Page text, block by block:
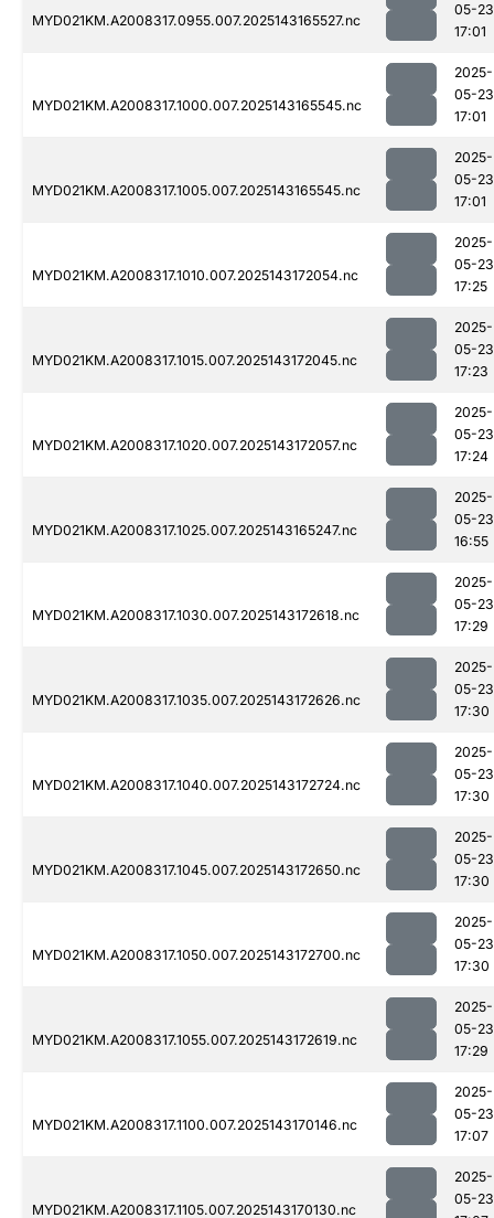
MYD021KM.A2008317.0955.007.2025143165527.nc
05-23
17:01
MYD021KM.A2008317.1000.007.2025143165545.nc
2025-
05-23
17:01
MYD021KM.A2008317.1005.007.2025143165545.nc
2025-
05-23
17:01
MYD021KM.A2008317.1010.007.2025143172054.nc
2025-
05-23
17:25
MYD021KM.A2008317.1015.007.2025143172045.nc
2025-
05-23
17:23
MYD021KM.A2008317.1020.007.2025143172057.nc
2025-
05-23
17:24
MYD021KM.A2008317.1025.007.2025143165247.nc
2025-
05-23
16:55
MYD021KM.A2008317.1030.007.2025143172618.nc
2025-
05-23
17:29
MYD021KM.A2008317.1035.007.2025143172626.nc
2025-
05-23
17:30
MYD021KM.A2008317.1040.007.2025143172724.nc
2025-
05-23
17:30
MYD021KM.A2008317.1045.007.2025143172650.nc
2025-
05-23
17:30
MYD021KM.A2008317.1050.007.2025143172700.nc
2025-
05-23
17:30
MYD021KM.A2008317.1055.007.2025143172619.nc
2025-
05-23
17:29
MYD021KM.A2008317.1100.007.2025143170146.nc
2025-
05-23
17:07
MYD021KM.A2008317.1105.007.2025143170130.nc
2025-
05-23